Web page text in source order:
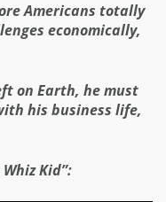
Americans totally
economically,
on Earth, he must
his business life,
Kid”: